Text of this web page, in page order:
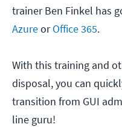
trainer Ben Finkel has
AzureorOffice 365.
With this training and
disposal, you can
transition from GUI
line guru!